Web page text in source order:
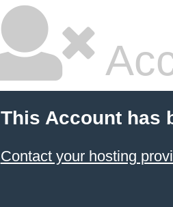
This Account has
Contact your hosting